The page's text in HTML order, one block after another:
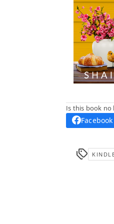
Is this book no
Facebook